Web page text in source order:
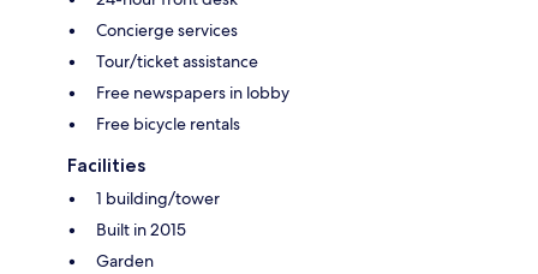
Concierge services
Tour/ticket assistance
Free newspapers in lobby
Free bicycle rentals
Facilities
1 building/tower
Built in 2015
Garden